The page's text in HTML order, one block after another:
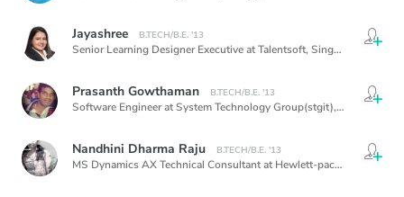
Jayashree B.TECH/B.E. '13
Senior Learning Designer Executive at Talentsoft, Singapore
Prasanth Gowthaman B.TECH/B.E. '13
Software Engineer at System Technology Group(stgit),Chennai
Nandhini Dharma Raju B.TECH/B.E. '13
MS Dynamics AX Technical Consultant at Hewlett-packard at apec,